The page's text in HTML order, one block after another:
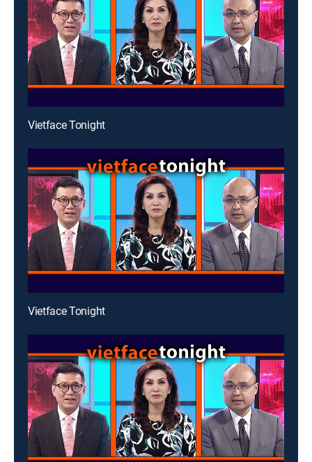
Vietface Tonight
Vietface Tonight